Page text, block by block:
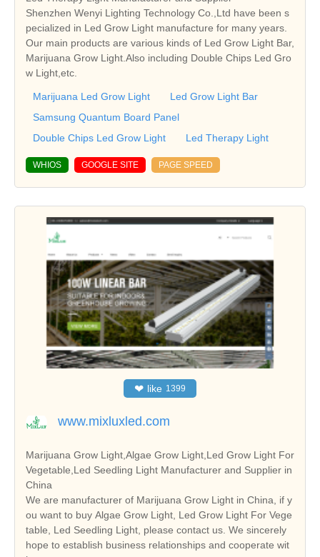
Shenzhen Wenyi Lighting Technology Co.,Ltd have been s
pecialized in Led Grow Light manufacture for many years.
Our main products are various kinds of Led Grow Light Bar,
Marijuana Grow Light.Also including Double Chips Led Gro
w Light,etc.
Marijuana Led Grow Light
Led Grow Light Bar
Samsung Quantum Board Panel
Double Chips Led Grow Light
Led Therapy Light
WHIOS GOOGLE SITE PAGE SPEED
❤ like 1399
www.mixluxled.com
Marijuana Grow Light,Algae Grow Light,Led Grow Light For
Vegetable,Led Seedling Light Manufacturer and Supplier in
China
We are manufacturer of Marijuana Grow Light in China, if y
ou want to buy Algae Grow Light, Led Grow Light For Vege
table, Led Seedling Light, please contact us. We sincerely
hope to establish business relationships and cooperate wit